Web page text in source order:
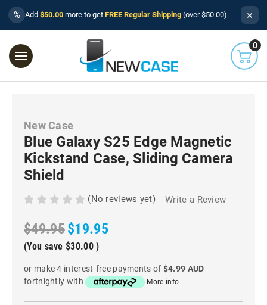
% Add $50.00 more to get FREE Regular Shipping (over $50.00). ×
0
New Case
Blue Galaxy S25 Edge Magnetic
Kickstand Case, Sliding Camera
Shield
(No reviews yet) Write a Review
$49.95$19.95
(You save $30.00 )
or make 4 interest-free payments of $4.99 AUD
fortnightly with
More info